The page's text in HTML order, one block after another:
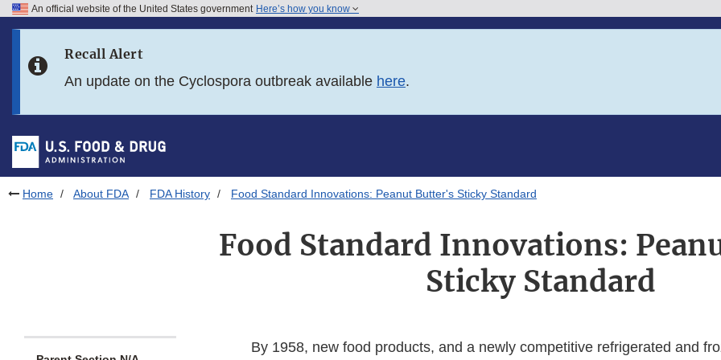
Skip to FDA Search
Skip to footer links
An official website of the United States government Here’s how you know
Recall Alert
An update on the Cyclospora outbreak available here.
Home About FDA FDA History Food Standard Innovations: Peanut Butter's Sticky Standard
Food Standard Innovations:
Sticky Standard
By 1958, new food products, and a newly competitive refrigerated and